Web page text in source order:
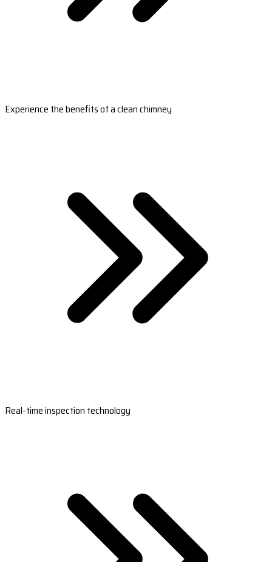
Experience the benefits of a clean chimney
Real-time inspection technology